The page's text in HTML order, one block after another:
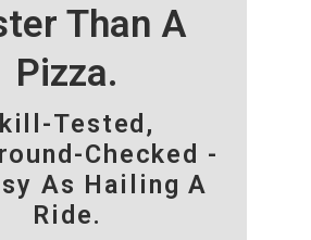
Than A
Pizza.
Tested,
Checked -
As Hailing A
Ride.